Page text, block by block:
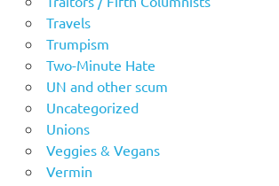
Travels
Trumpism
Two-Minute Hate
UN and other scum
Uncategorized
Unions
Veggies & Vegans
Vermin